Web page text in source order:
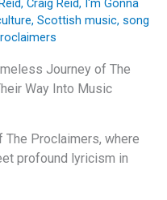
, Scottish music, song
Journey of The
Way Into Music
Proclaimers, where
profound lyricism in